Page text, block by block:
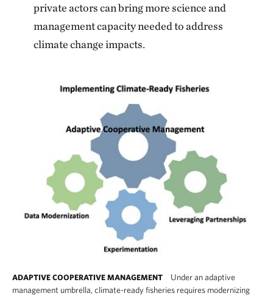
private actors can bring more science and
management capacity needed to address
climate change impacts.
ADAPTIVE COOPERATIVE MANAGEMENT
Under an adaptive
management umbrella, climate-ready fisheries requires modernizing